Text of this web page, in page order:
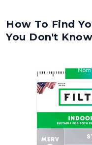
How To Find
You Don't
Nom